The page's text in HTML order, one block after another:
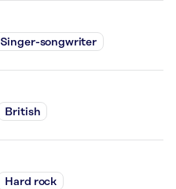
Singer-songwriter
British
Hard rock